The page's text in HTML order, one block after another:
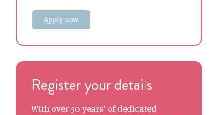
Apply now
Register your details
With over 50 years’ of dedicated